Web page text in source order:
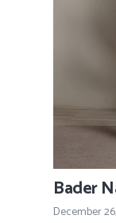
Bader
December